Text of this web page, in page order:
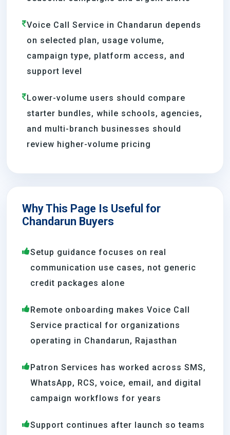
Voice Call Service in Chandarun depends
on selected plan, usage volume,
campaign type, platform access, and
support level
Lower-volume users should compare
starter bundles, while schools, agencies,
and multi-branch businesses should
review higher-volume pricing
Why This Page Is Useful for
Chandarun Buyers
Setup guidance focuses on real
communication use cases, not generic
credit packages alone
Remote onboarding makes Voice Call
Service practical for organizations
operating in Chandarun, Rajasthan
Patron Services has worked across SMS,
WhatsApp, RCS, voice, email, and digital
campaign workflows for years
Support continues after launch so teams